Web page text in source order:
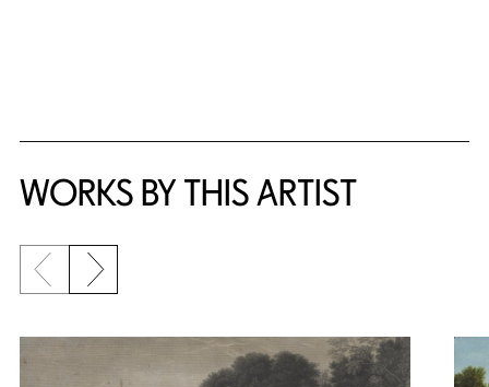
WORKS BY THIS ARTIST
Previous slide
Next slide